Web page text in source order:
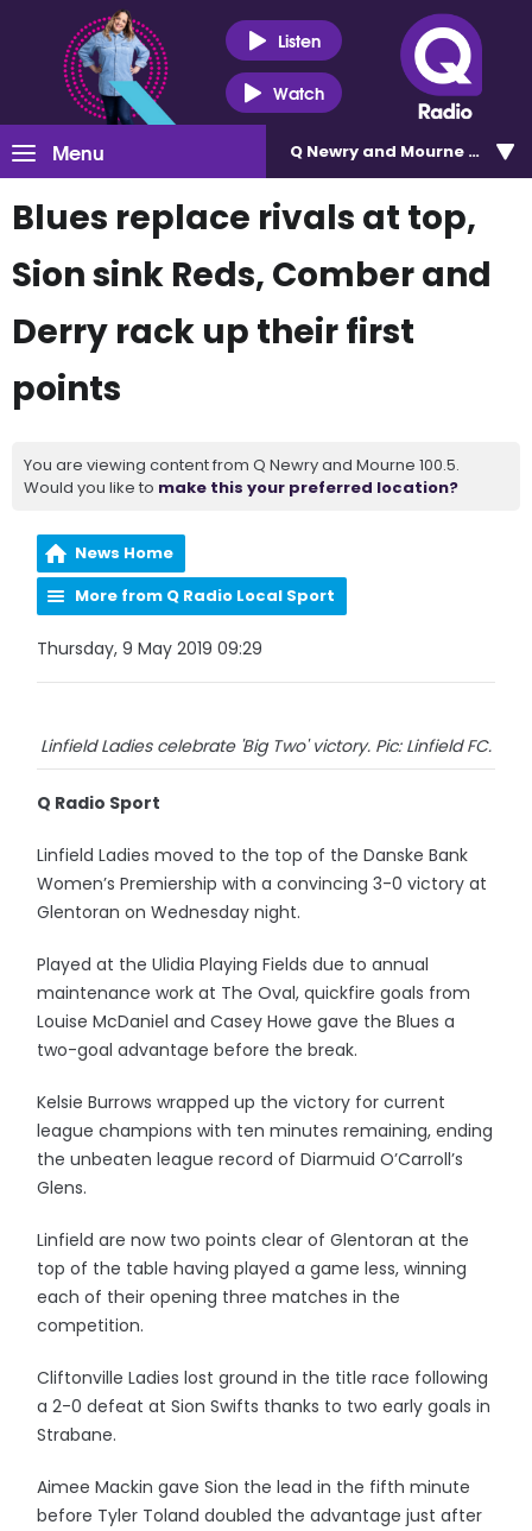
Listen
Watch
Menu Q Newry and Mourne 100.5
Blues replace rivals at top,
Sion sink Reds, Comber and
Derry rack up their first
points
You are viewing content from Q Newry and Mourne 100.5.
Would you like to make this your preferred location?
News Home
More from Q Radio Local Sport
Thursday, 9 May 2019 09:29
Linfield Ladies celebrate 'Big Two' victory. Pic: Linfield FC.
Q Radio Sport
Linfield Ladies moved to the top of the Danske Bank
Women’s Premiership with a convincing 3-0 victory at
Glentoran on Wednesday night.
Played at the Ulidia Playing Fields due to annual
maintenance work at The Oval, quickfire goals from
Louise McDaniel and Casey Howe gave the Blues a
two-goal advantage before the break.
Kelsie Burrows wrapped up the victory for current
league champions with ten minutes remaining, ending
the unbeaten league record of Diarmuid O’Carroll’s
Glens.
Linfield are now two points clear of Glentoran at the
top of the table having played a game less, winning
each of their opening three matches in the
competition.
Cliftonville Ladies lost ground in the title race following
a 2-0 defeat at Sion Swifts thanks to two early goals in
Strabane.
Aimee Mackin gave Sion the lead in the fifth minute
before Tyler Toland doubled the advantage just after